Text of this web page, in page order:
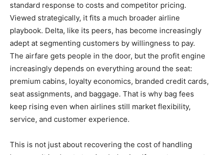
standard response to costs and competitor pricing.
Viewed strategically, it fits a much broader airline
playbook. Delta, like its peers, has become increasingly
adept at segmenting customers by willingness to pay.
The airfare gets people in the door, but the profit engine
increasingly depends on everything around the seat:
premium cabins, loyalty economics, branded credit cards,
seat assignments, and baggage. That is why bag fees
keep rising even when airlines still market flexibility,
service, and customer experience.
This is not just about recovering the cost of handling